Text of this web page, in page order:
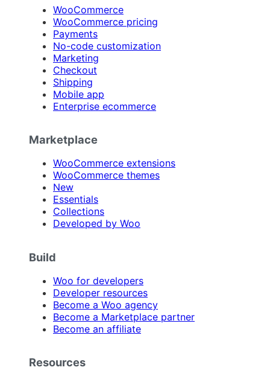
WooCommerce
WooCommerce pricing
Payments
No-code customization
Marketing
Checkout
Shipping
Mobile app
Enterprise ecommerce
Marketplace
WooCommerce extensions
WooCommerce themes
New
Essentials
Collections
Developed by Woo
Build
Woo for developers
Developer resources
Become a Woo agency
Become a Marketplace partner
Become an affiliate
Resources